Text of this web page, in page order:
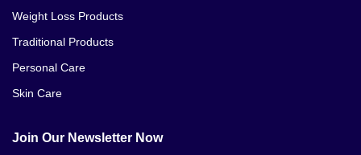
Weight Loss Products
Traditional Products
Personal Care
Skin Care
Join Our Newsletter Now